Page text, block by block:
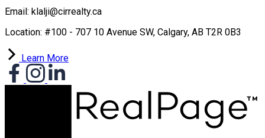
Email: klalji@cirrealty.ca
Location: #100 - 707 10 Avenue SW, Calgary, AB T2R 0B3
Learn More